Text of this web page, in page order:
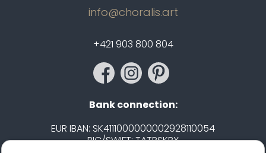
info@choralis.art
+421 903 800 804
Bank connection:
EUR IBAN: SK4111000000002928110054
BIC/SWIFT: TATRSKBX